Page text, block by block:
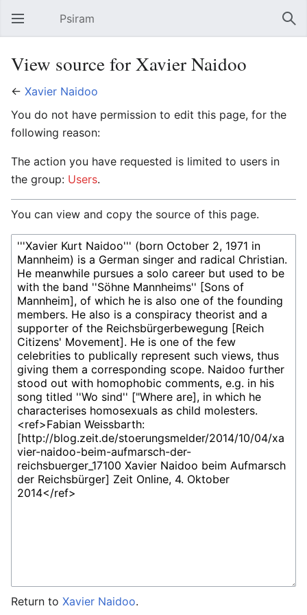
Open main menu Psiram
View source for Xavier Naidoo
← Xavier Naidoo
You do not have permission to edit this page, for the
following reason:
The action you have requested is limited to users in
the group: Users.
You can view and copy the source of this page.
Return to Xavier Naidoo.